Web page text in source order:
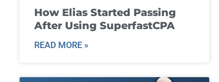
How Elias Started Passing
After Using SuperfastCPA
READ MORE »